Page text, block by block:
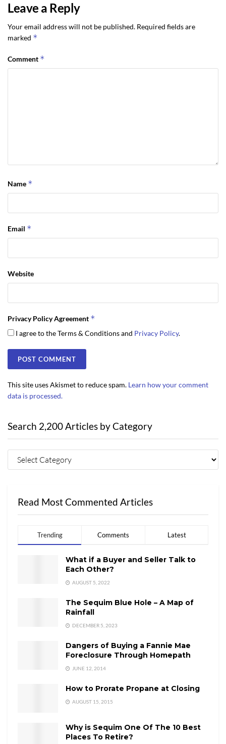
Leave a Reply
Your email address will not be published. Required fields are
marked *
Comment *
Name *
Email *
Website
Privacy Policy Agreement *
I agree to the Terms & Conditions and Privacy Policy.
This site uses Akismet to reduce spam. Learn how your comment
data is processed.
Search 2,200 Articles by Category
Read Most Commented Articles
Trending Comments Latest
What if a Buyer and Seller Talk to
Each Other?
AUGUST 5, 2022
The Sequim Blue Hole – A Map of
Rainfall
DECEMBER 5, 2023
Dangers of Buying a Fannie Mae
Foreclosure Through Homepath
JUNE 12, 2014
How to Prorate Propane at Closing
AUGUST 15, 2015
Why is Sequim One Of The 10 Best
Places To Retire?